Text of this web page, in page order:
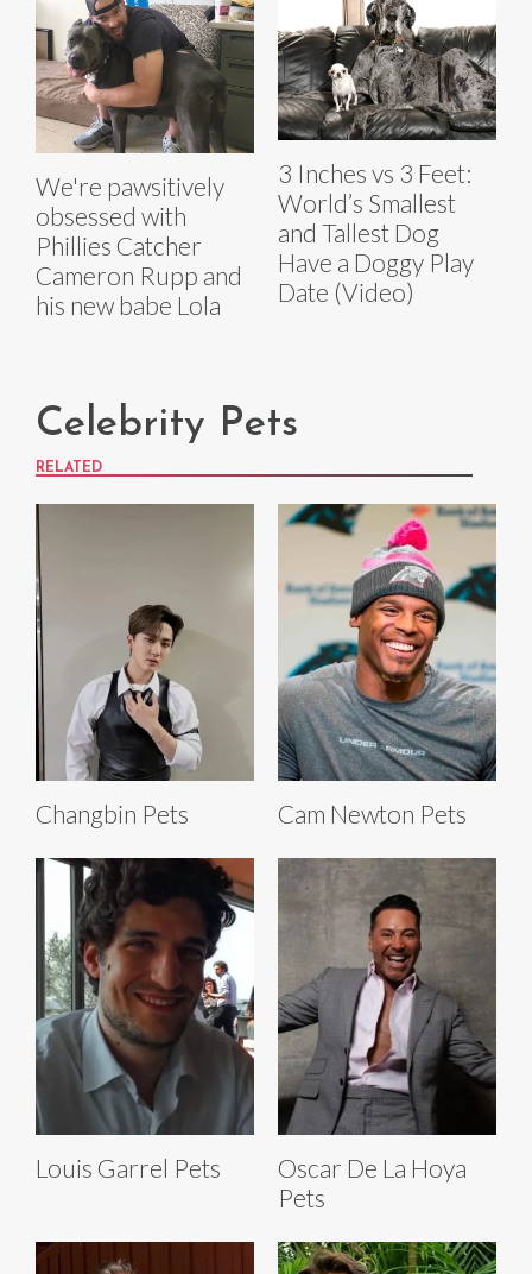
We're pawsitively
obsessed with
Phillies Catcher
Cameron Rupp and
his new babe Lola
3 Inches vs 3 Feet:
World’s Smallest
and Tallest Dog
Have a Doggy Play
Date (Video)
Celebrity Pets
RELATED
Changbin Pets Cam Newton Pets
Louis Garrel Pets
Oscar De La Hoya
Pets